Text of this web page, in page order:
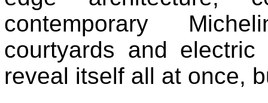
contemporary
courtyards and
reveal itself all at once,